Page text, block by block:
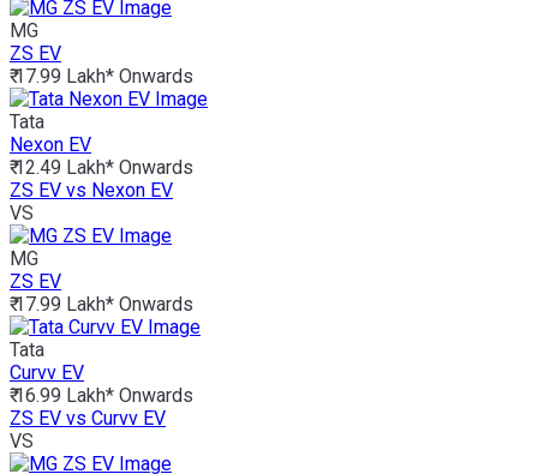
MG
ZS EV
₹ 17.99 Lakh* Onwards
Tata
Nexon EV
₹ 12.49 Lakh* Onwards
ZS EV vs Nexon EV
VS
MG
ZS EV
₹ 17.99 Lakh* Onwards
Tata
Curvv EV
₹ 16.99 Lakh* Onwards
ZS EV vs Curvv EV
VS